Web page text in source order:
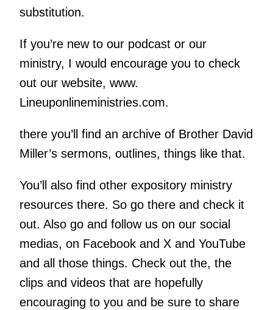
substitution.
If you’re new to our podcast or our
ministry, I would encourage you to check
out our website, www.
Lineuponlineministries.com.
there you’ll find an archive of Brother David
Miller’s sermons, outlines, things like that.
You’ll also find other expository ministry
resources there. So go there and check it
out. Also go and follow us on our social
medias, on Facebook and X and YouTube
and all those things. Check out the, the
clips and videos that are hopefully
encouraging to you and be sure to share